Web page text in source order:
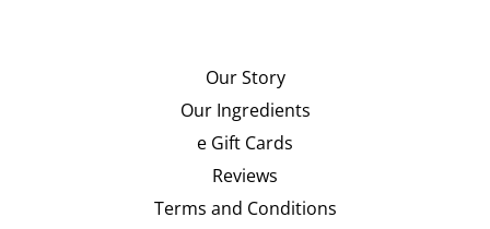
Our Story
Our Ingredients
e Gift Cards
Reviews
Terms and Conditions